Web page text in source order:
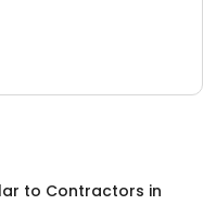
to Contractors in